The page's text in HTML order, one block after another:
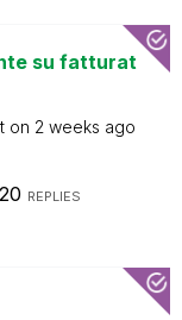
su fatturat
on 2 weeks ago
20 REPLIES